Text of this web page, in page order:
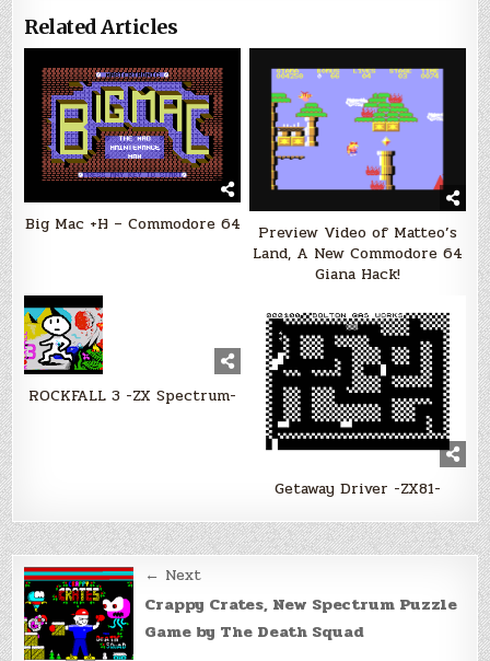
Related Articles
Big Mac +H – Commodore 64
Preview Video of Matteo’s
Land, A New Commodore 64
Giana Hack!
ROCKFALL 3 -ZX Spectrum-
Getaway Driver -ZX81-
Post
navigation
← Next
Crappy Crates, New Spectrum Puzzle
Game by The Death Squad